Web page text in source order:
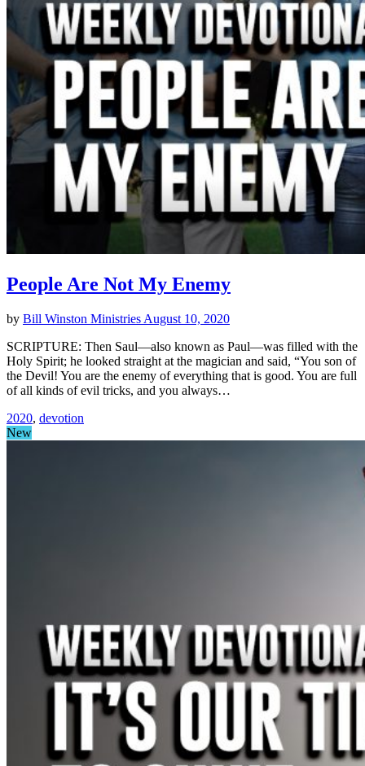
People Are Not My Enemy
by Bill Winston Ministries August 10, 2020
SCRIPTURE: Then Saul—also known as Paul—was filled with the
Holy Spirit; he looked straight at the magician and said, “You son of
the Devil! You are the enemy of everything that is good. You are full
of all kinds of evil tricks, and you always…
2020, devotion
New